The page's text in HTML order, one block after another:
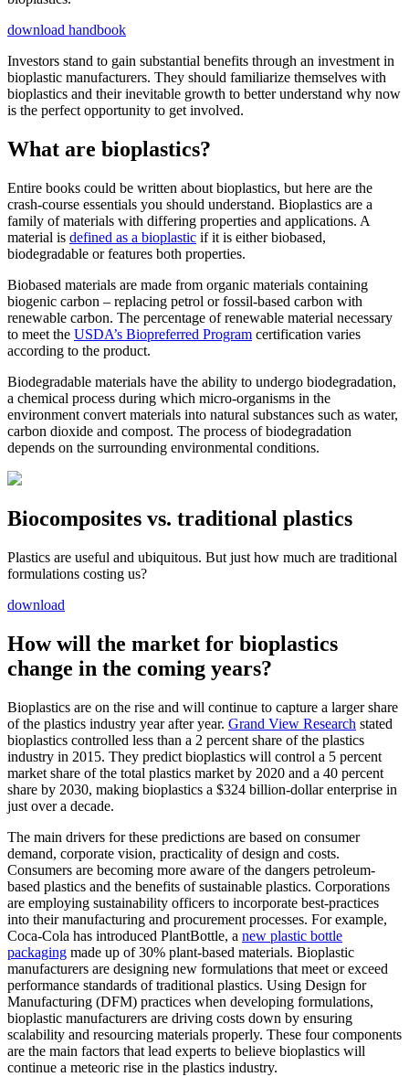
download handbook
Investors stand to gain substantial benefits through an investment in
bioplastic manufacturers. They should familiarize themselves with
bioplastics and their inevitable growth to better understand why now
is the perfect opportunity to get involved.
What are bioplastics?
Entire books could be written about bioplastics, but here are the
crash-course essentials you should understand. Bioplastics are a
family of materials with differing properties and applications. A
material is defined as a bioplastic if it is either biobased,
biodegradable or features both properties.
Biobased materials are made from organic materials containing
biogenic carbon ­– replacing petrol or fossil-based carbon with
renewable carbon. The percentage of renewable material necessary
to meet the USDA’s Biopreferred Program certification varies
according to the product.
Biodegradable materials have the ability to undergo biodegradation,
a chemical process during which micro-organisms in the
environment convert materials into natural substances such as water,
carbon dioxide and compost. The process of biodegradation
depends on the surrounding environmental conditions.
Biocomposites vs. traditional plastics
Plastics are useful and ubiquitous. But just how much are traditional
formulations costing us?
download
How will the market for bioplastics
change in the coming years?
Bioplastics are on the rise and will continue to capture a larger share
of the plastics industry year after year. Grand View Research stated
bioplastics controlled less than a 2 percent share of the plastics
industry in 2015. They predict bioplastics will control a 5 percent
market share of the total plastics market by 2020 and a 40 percent
share by 2030, making bioplastics a $324 billion-dollar enterprise in
just over a decade.
The main drivers for these predictions are based on consumer
demand, corporate vision, practicality of design and costs.
Consumers are becoming more aware of the dangers petroleum-
based plastics and the benefits of sustainable plastics. Corporations
are employing sustainability officers to incorporate best-practices
into their manufacturing and procurement processes. For example,
Coca-Cola has introduced PlantBottle, a new plastic bottle
packaging made up of 30% plant-based materials. Bioplastic
manufacturers are designing new formulations that meet or exceed
performance standards of traditional plastics. Using Design for
Manufacturing (DFM) practices when developing formulations,
bioplastic manufacturers are driving costs down by ensuring
scalability and resourcing materials properly. These four components
are the main factors that lead experts to believe bioplastics will
continue a meteoric rise in the plastics industry.